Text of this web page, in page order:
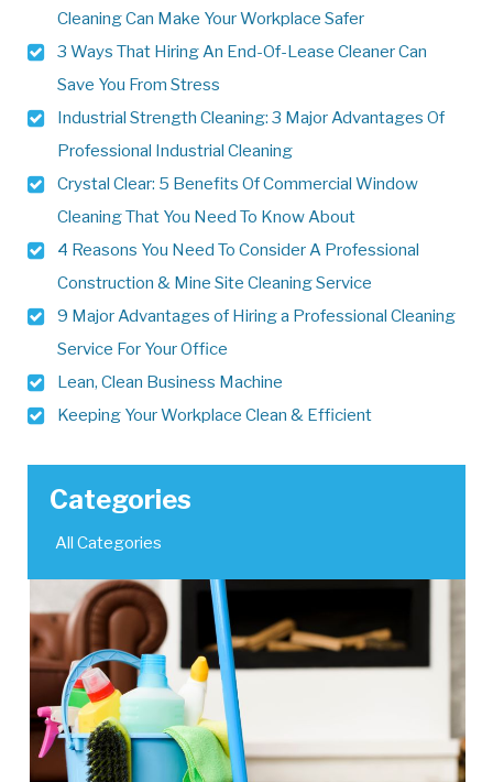
Cleaning Can Make Your Workplace Safer
3 Ways That Hiring An End-Of-Lease Cleaner Can
Save You From Stress
Industrial Strength Cleaning: 3 Major Advantages Of
Professional Industrial Cleaning
Crystal Clear: 5 Benefits Of Commercial Window
Cleaning That You Need To Know About
4 Reasons You Need To Consider A Professional
Construction & Mine Site Cleaning Service
9 Major Advantages of Hiring a Professional Cleaning
Service For Your Office
Lean, Clean Business Machine
Keeping Your Workplace Clean & Efficient
Categories
All Categories